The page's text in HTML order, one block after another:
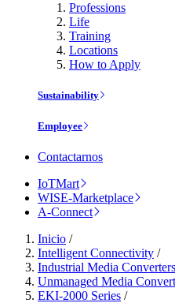
Professions
Life
Training
Locations
How to Apply
Sustainability
Employee
Contactarnos
IoTMart
WISE-Marketplace
A-Connect
Inicio /
Intelligent Connectivity /
Industrial Media Converters
Unmanaged Media
EKI-2000 Series /